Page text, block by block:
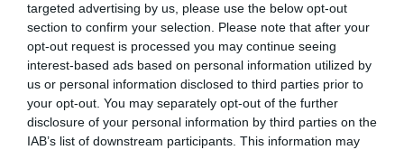
targeted advertising by us, please use the below opt-out
section to confirm your selection. Please note that after your
opt-out request is processed you may continue seeing
interest-based ads based on personal information utilized by
us or personal information disclosed to third parties prior to
your opt-out. You may separately opt-out of the further
disclosure of your personal information by third parties on the
IAB’s list of downstream participants. This information may
Kiss Ramónáék testvért
szeretnénk Noénak
2019-12-19.
Kiss Ramóna Párizsban
romantikázik férjével